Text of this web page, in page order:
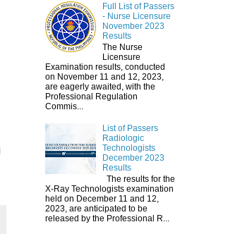
Full List of Passers
- Nurse Licensure
November 2023
Results
The Nurse
Licensure
Examination results, conducted
on November 11 and 12, 2023,
are eagerly awaited, with the
Professional Regulation
Commis...
List of Passers
Radiologic
Technologists
December 2023
Results
The results for the
X-Ray Technologists examination
held on December 11 and 12,
2023, are anticipated to be
released by the Professional R...